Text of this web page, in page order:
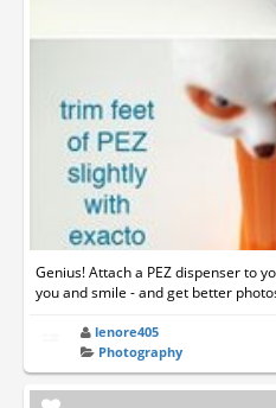
Genius! Attach a PEZ dispenser to
you and smile - and get better
lenore405
Photography